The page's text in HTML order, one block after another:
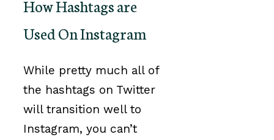
How Hashtags are
Used On Instagram
While pretty much all of
the hashtags on Twitter
will transition well to
Instagram, you can’t